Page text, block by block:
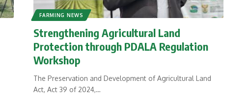
FARMING NEWS
Strengthening Agricultural Land
Protection through PDALA Regulation
Workshop
The Preservation and Development of Agricultural Land
Act, Act 39 of 2024,…